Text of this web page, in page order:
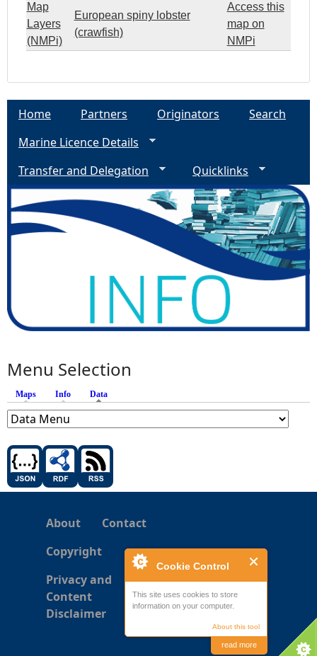
Cookie Control
This site uses cookies to store
information on your computer.
About this tool
read more
Map
Layers
(NMPi)
European spiny lobster
(crawfish)
Access this
map on
NMPi
Home Partners Originators
Search
Marine Licence Details
Transfer and Delegation
Quicklinks
Menu Selection
Maps Info Data
About
Contact
Copyright
Privacy and
Content
Disclaimer